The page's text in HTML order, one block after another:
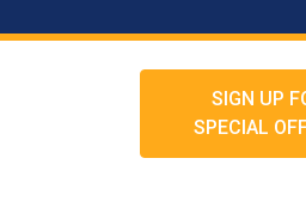
SIGN UP
SPECIAL